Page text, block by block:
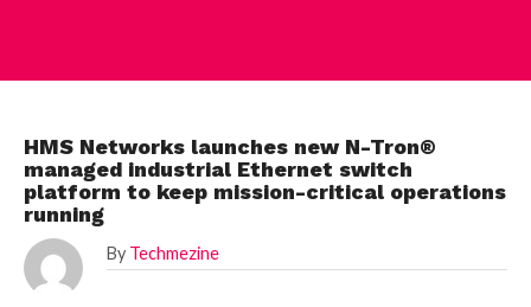
HMS Networks launches new N-Tron®
managed industrial Ethernet switch
platform to keep mission-critical operations
running
By Techmezine